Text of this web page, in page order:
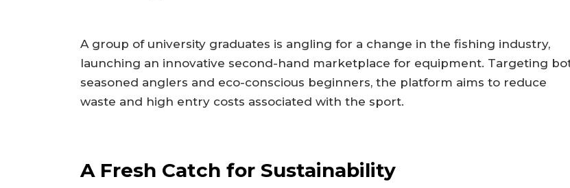
A group of university graduates is angling for a change in the fishing industry,
launching an innovative second-hand marketplace for equipment. Targeting
seasoned anglers and eco-conscious beginners, the platform aims to reduce
waste and high entry costs associated with the sport.
A Fresh Catch for Sustainability